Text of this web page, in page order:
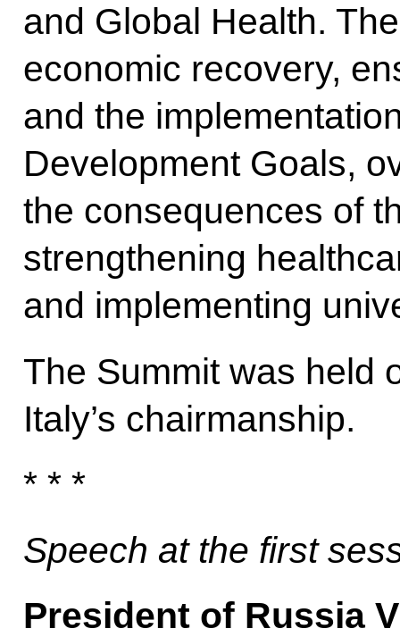
and Global Health.
economic recovery,
and the
Development Goals,
the consequences of
strengthening
and implementing
The Summit was held
Italy’s chairmanship.
* * *
Speech at the first
President of Russia